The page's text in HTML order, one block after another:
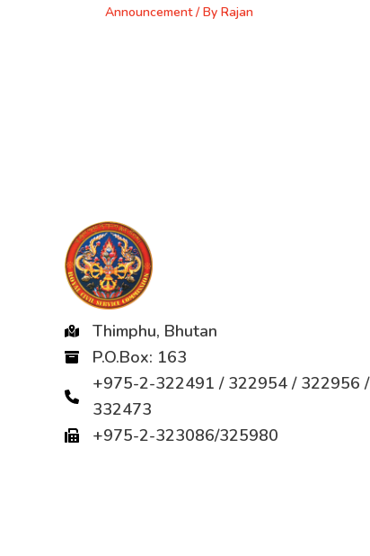
Announcement/ By Rajan
Thimphu, Bhutan
P.O.Box: 163
+975-2-322491 / 322954 / 322956 /
332473
+975-2-323086/325980